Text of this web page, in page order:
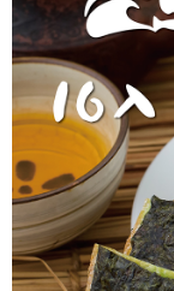
Within 14 days of
provided in the
methods, including
the payment is
※ Please note: You
completing the
order, please
canceled without
will be required to
※ The status of the
information
If you have any
requests after
Customer Support
NT$60/order | Free
宅配
NT$150/order |